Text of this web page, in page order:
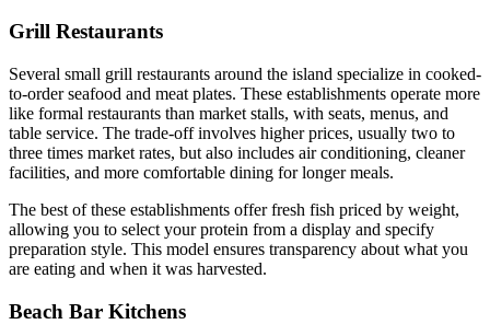
Grill Restaurants
Several small grill restaurants around the island specialize in cooked-
to-order seafood and meat plates. These establishments operate more
like formal restaurants than market stalls, with seats, menus, and
table service. The trade-off involves higher prices, usually two to
three times market rates, but also includes air conditioning, cleaner
facilities, and more comfortable dining for longer meals.
The best of these establishments offer fresh fish priced by weight,
allowing you to select your protein from a display and specify
preparation style. This model ensures transparency about what you
are eating and when it was harvested.
Beach Bar Kitchens